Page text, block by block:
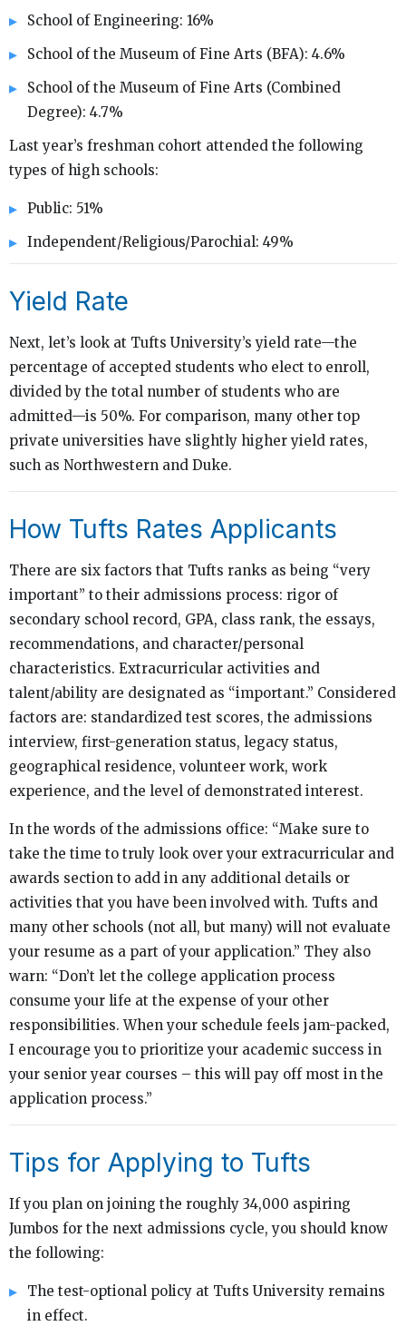
School of Engineering: 16%
School of the Museum of Fine Arts (BFA): 4.6%
School of the Museum of Fine Arts (Combined
Degree): 4.7%
Last year’s freshman cohort attended the following
types of high schools:
Public: 51%
Independent/Religious/Parochial: 49%
Yield Rate
Next, let’s look at Tufts University’s yield rate—the
percentage of accepted students who elect to enroll,
divided by the total number of students who are
admitted—is 50%. For comparison, many other top
private universities have slightly higher yield rates,
such as Northwestern and Duke.
How Tufts Rates Applicants
There are six factors that Tufts ranks as being “very
important” to their admissions process: rigor of
secondary school record, GPA, class rank, the essays,
recommendations, and character/personal
characteristics. Extracurricular activities and
talent/ability are designated as “important.” Considered
factors are: standardized test scores, the admissions
interview, first-generation status, legacy status,
geographical residence, volunteer work, work
experience, and the level of demonstrated interest.
In the words of the admissions office: “Make sure to
take the time to truly look over your extracurricular and
awards section to add in any additional details or
activities that you have been involved with. Tufts and
many other schools (not all, but many) will not evaluate
your resume as a part of your application.” They also
warn: “Don’t let the college application process
consume your life at the expense of your other
responsibilities. When your schedule feels jam-packed,
I encourage you to prioritize your academic success in
your senior year courses – this will pay off most in the
application process.”
Tips for Applying to Tufts
If you plan on joining the roughly 34,000 aspiring
Jumbos for the next admissions cycle, you should know
the following:
The test-optional policy at Tufts University remains
in effect.